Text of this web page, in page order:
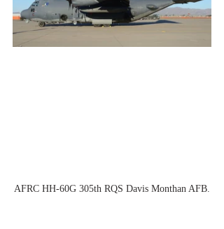
AFRC HH-60G 305th RQS Davis Monthan AFB.